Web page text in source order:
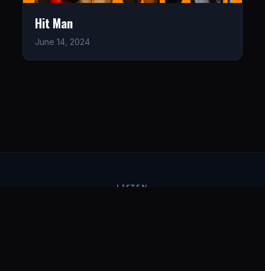
Hit Man
June 14, 2024
LISTEN